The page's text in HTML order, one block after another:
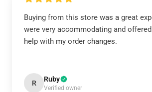
Buying from this store was a great
were very accommodating and
help with my order changes.
R Ruby
Verified owner